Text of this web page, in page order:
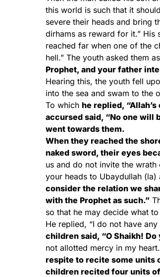
this world is such that it
severe their heads and bring
dirhams as reward for it.”
reached far when one of the
hell.” The youth asked them
Prophet, and your father
Hearing this, the youth fell
into the sea and swam to the
To which he replied,
accursed said, “No one will
went towards them.
When they reached the
naked sword, their eyes
us and do not invite the
your heads to Ubaydullah
consider the relation we
with the Prophet as such.”
so that he may decide what
He replied, “I do not have
children said, “O Shaikh!
not allotted mercy in my
respite to recite some units
children recited four units